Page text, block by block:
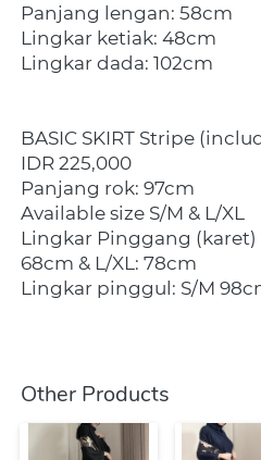
Panjang lengan: 58cm
Lingkar ketiak: 48cm
Lingkar dada: 102cm
BASIC SKIRT Stripe
IDR 225,000
Panjang rok: 97cm
Available size S/M & L/XL
Lingkar Pinggang (karet)
68cm & L/XL: 78cm
Lingkar pinggul: S/M
Other Products